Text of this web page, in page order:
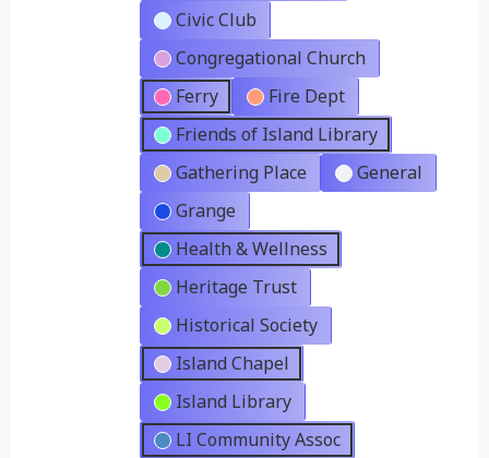
Civic Club
Congregational Church
Ferry
Fire Dept
Friends of Island Library
Gathering Place
General
Grange
Health & Wellness
Heritage Trust
Historical Society
Island Chapel
Island Library
LI Community Assoc